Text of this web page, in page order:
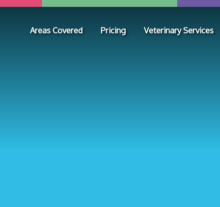
Areas Covered Pricing Veterinary Services